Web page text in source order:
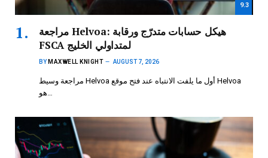
9.3
مراجعة Helvoa: هيكل حسابات متدرّج ورقابة
FSCA لمتداولي الخليج
BY MAXWELL KNIGHT AUGUST 7, 2026
مراجعة وسيط Helvoa أول ما يلفت الانتباه عند فتح موقع Helvoa